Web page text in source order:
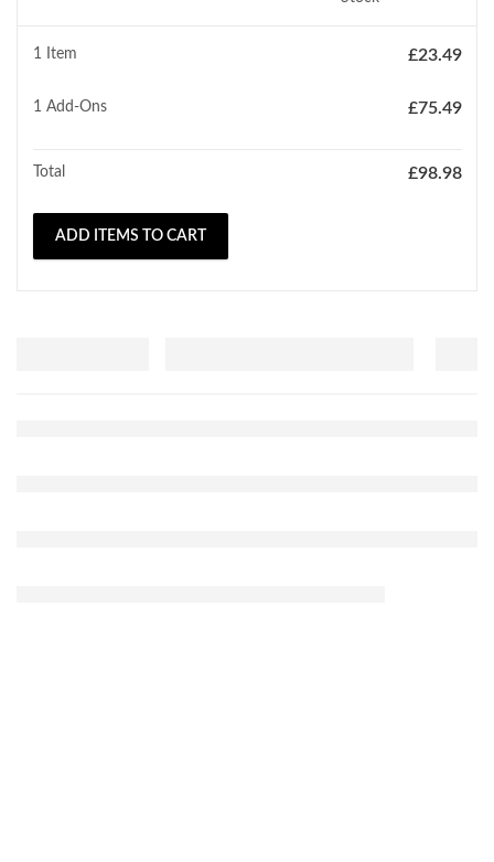
1 Item £23.49
1 Add-Ons £75.49
Total £98.98
ADD ITEMS TO CART